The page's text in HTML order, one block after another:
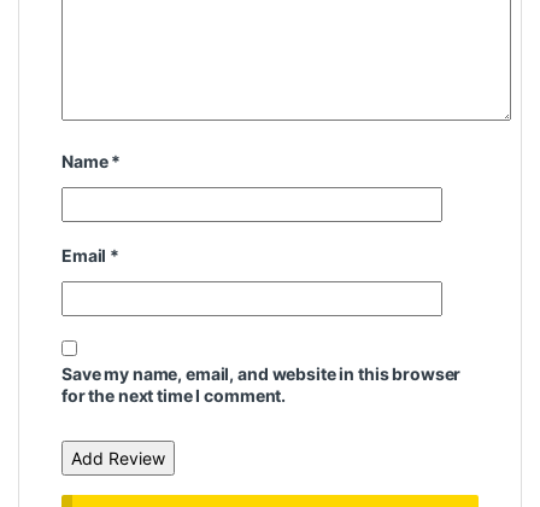
Name*
Email *
Save my name, email, and website in this browser
for the next time I comment.